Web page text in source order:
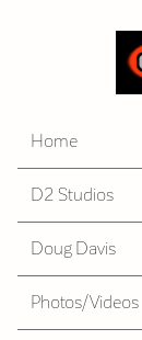
Home
D2 Studios
Doug Davis
Photos/Videos